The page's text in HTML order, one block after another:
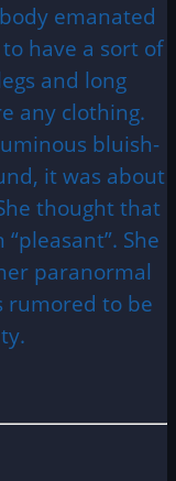
emanated
have a sort of
and long
any clothing.
bluish-
it was about
thought that
She
paranormal
rumored to be